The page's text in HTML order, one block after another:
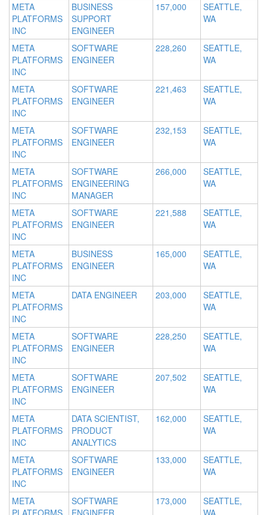
META
PLATFORMS
INC
BUSINESS
SUPPORT
ENGINEER
157,000
SEATTLE,
WA
META
PLATFORMS
INC
SOFTWARE
ENGINEER
228,260
SEATTLE,
WA
META
PLATFORMS
INC
SOFTWARE
ENGINEER
221,463
SEATTLE,
WA
META
PLATFORMS
INC
SOFTWARE
ENGINEER
232,153
SEATTLE,
WA
META
PLATFORMS
INC
SOFTWARE
ENGINEERING
MANAGER
266,000
SEATTLE,
WA
META
PLATFORMS
INC
SOFTWARE
ENGINEER
221,588
SEATTLE,
WA
META
PLATFORMS
INC
BUSINESS
ENGINEER
165,000
SEATTLE,
WA
META
PLATFORMS
INC
DATA ENGINEER 203,000
SEATTLE,
WA
META
PLATFORMS
INC
SOFTWARE
ENGINEER
228,250
SEATTLE,
WA
META
PLATFORMS
INC
SOFTWARE
ENGINEER
207,502
SEATTLE,
WA
META
PLATFORMS
INC
DATA SCIENTIST,
PRODUCT
ANALYTICS
162,000
SEATTLE,
WA
META
PLATFORMS
INC
SOFTWARE
ENGINEER
133,000
SEATTLE,
WA
META
SOFTWARE
173,000
SEATTLE,